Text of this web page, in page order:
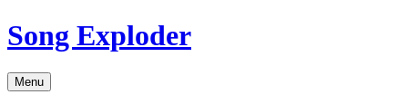
Skip
to
Song Exploder
Menu